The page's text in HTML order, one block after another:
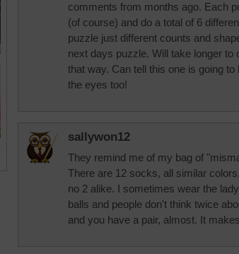
comments from months ago. Each
(of course) and do a total of 6
puzzle just different counts and
next days puzzle. Will take longer to
that way. Can tell this one is going to
the eyes too!
sallywon12
They remind me of my bag of
There are 12 socks, all similar
no 2 alike. I sometimes wear the
balls and people don't think twice
and you have a pair, almost. It